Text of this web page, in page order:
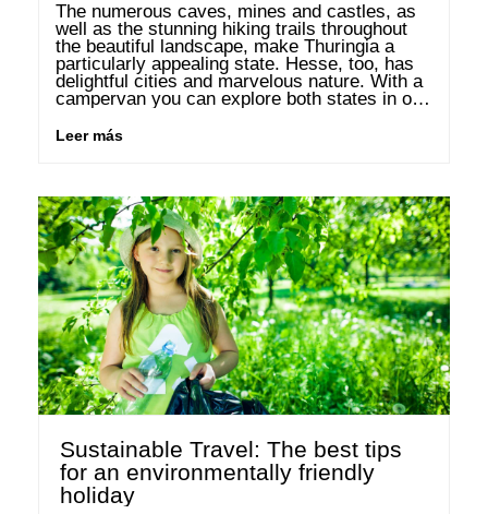
The numerous caves, mines and castles, as
well as the stunning hiking trails throughout
the beautiful landscape, make Thuringia a
particularly appealing state. Hesse, too, has
delightful cities and marvelous nature. With a
campervan you can explore both states in one
beautiful accommodations and destinations in
Leer más
Sustainable Travel: The best tips
for an environmentally friendly
holiday